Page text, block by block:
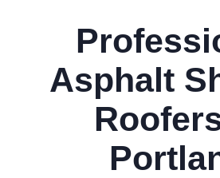
Asphalt